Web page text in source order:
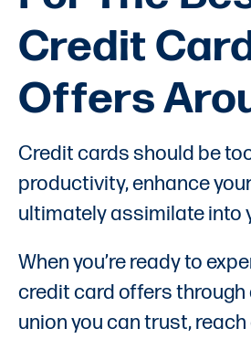
Credit
Offers
Credit cards should be
productivity, enhance
ultimately assimilate into
When you’re ready to
credit card offers through
union you can trust,